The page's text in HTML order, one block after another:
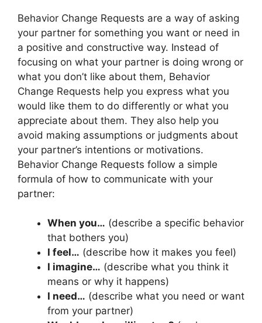
Behavior Change Requests are a way of asking
your partner for something you want or need in
a positive and constructive way. Instead of
focusing on what your partner is doing wrong or
what you don’t like about them, Behavior
Change Requests help you express what you
would like them to do differently or what you
appreciate about them. They also help you
avoid making assumptions or judgments about
your partner’s intentions or motivations.
Behavior Change Requests follow a simple
formula of how to communicate with your
partner:
When you… (describe a specific behavior
that bothers you)
I feel… (describe how it makes you feel)
I imagine… (describe what you think it
means or why it happens)
I need… (describe what you need or want
from your partner)